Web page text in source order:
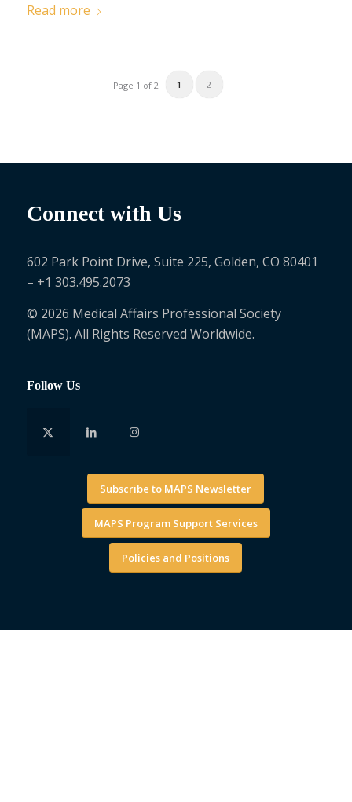
Read more
Page 1 of 2 1 2
Connect with Us
602 Park Point Drive, Suite 225, Golden, CO 80401
– +1 303.495.2073
© 2026 Medical Affairs Professional Society
(MAPS). All Rights Reserved Worldwide.
Follow Us
Subscribe to MAPS Newsletter
MAPS Program Support Services
Policies and Positions